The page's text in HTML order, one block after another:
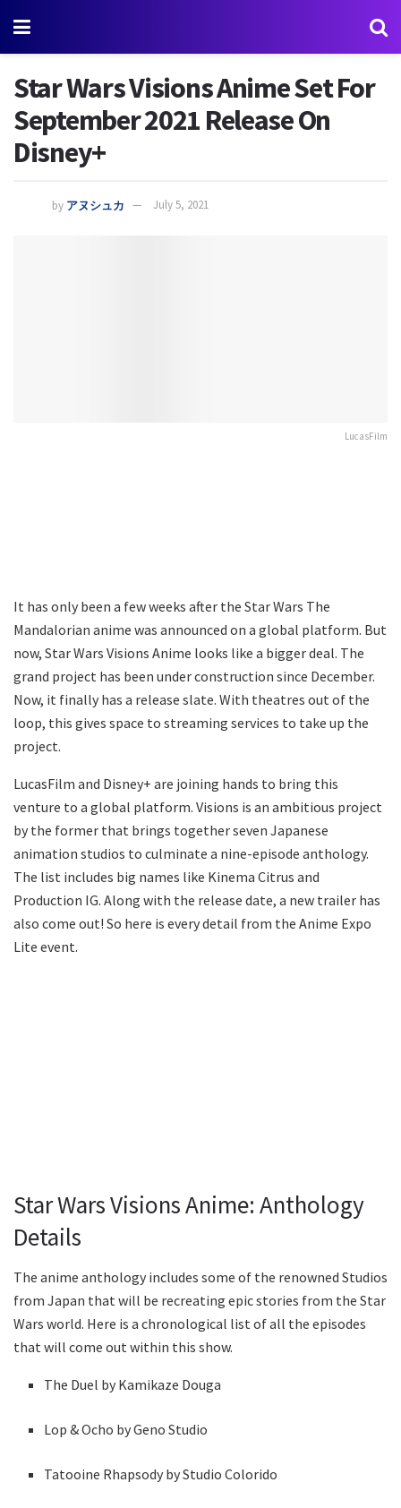
Star Wars Visions Anime Set For
September 2021 Release On
Disney+
by アヌシュカ July 5, 2021
LucasFilm
It has only been a few weeks after the Star Wars The
Mandalorian anime was announced on a global platform. But
now, Star Wars Visions Anime looks like a bigger deal. The
grand project has been under construction since December.
Now, it finally has a release slate. With theatres out of the
loop, this gives space to streaming services to take up the
project.
LucasFilm and Disney+ are joining hands to bring this
venture to a global platform. Visions is an ambitious project
by the former that brings together seven Japanese
animation studios to culminate a nine-episode anthology.
The list includes big names like Kinema Citrus and
Production IG. Along with the release date, a new trailer has
also come out! So here is every detail from the Anime Expo
Lite event.
Star Wars Visions Anime: Anthology
Details
The anime anthology includes some of the renowned Studios
from Japan that will be recreating epic stories from the Star
Wars world. Here is a chronological list of all the episodes
that will come out within this show.
The Duel by Kamikaze Douga
Lop & Ocho by Geno Studio
Tatooine Rhapsody by Studio Colorido